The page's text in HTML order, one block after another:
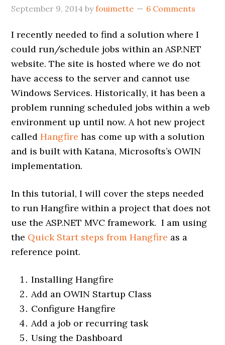
September 9, 2014 byfouimette 6 Comments
I recently needed to find a solution where I
could run/schedule jobs within an ASP.NET
website. The site is hosted where we do not
have access to the server and cannot use
Windows Services. Historically, it has been a
problem running scheduled jobs within a web
environment up until now. A hot new project
calledHangfire has come up with a solution
and is built with Katana, Microsofts’s OWIN
implementation.
In this tutorial, I will cover the steps needed
to run Hangfire within a project that does not
use the ASP.NET MVC framework. I am using
the Quick Start steps from Hangfire as a
reference point.
Installing Hangfire
Add an OWIN Startup Class
Configure Hangfire
Add a job or recurring task
Using the Dashboard